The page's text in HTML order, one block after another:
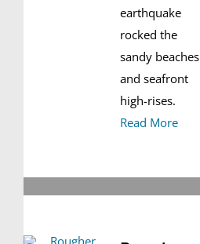
earthquake
rocked the
sandy beaches
and seafront
high-rises.
Read More